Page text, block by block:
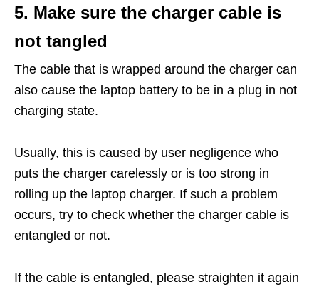
5. Make sure the charger cable is
not tangled
The cable that is wrapped around the charger can
also cause the laptop battery to be in a plug in not
charging state.
Usually, this is caused by user negligence who
puts the charger carelessly or is too strong in
rolling up the laptop charger. If such a problem
occurs, try to check whether the charger cable is
entangled or not.
If the cable is entangled, please straighten it again